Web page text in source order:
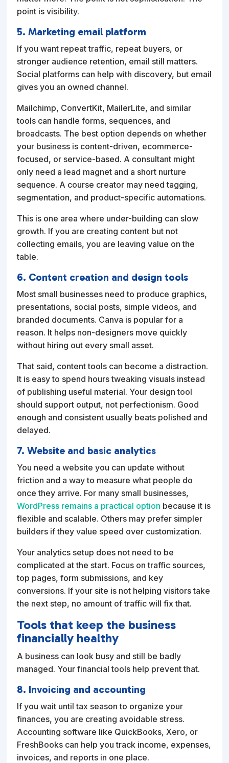
point is visibility.
5. Marketing email platform
If you want repeat traffic, repeat buyers, or
stronger audience retention, email still matters.
Social platforms can help with discovery, but email
gives you an owned channel.
Mailchimp, ConvertKit, MailerLite, and similar
tools can handle forms, sequences, and
broadcasts. The best option depends on whether
your business is content-driven, ecommerce-
focused, or service-based. A consultant might
only need a lead magnet and a short nurture
sequence. A course creator may need tagging,
segmentation, and product-specific automations.
This is one area where under-building can slow
growth. If you are creating content but not
collecting emails, you are leaving value on the
table.
6. Content creation and design tools
Most small businesses need to produce graphics,
presentations, social posts, simple videos, and
branded documents. Canva is popular for a
reason. It helps non-designers move quickly
without hiring out every small asset.
That said, content tools can become a distraction.
It is easy to spend hours tweaking visuals instead
of publishing useful material. Your design tool
should support output, not perfectionism. Good
enough and consistent usually beats polished and
delayed.
7. Website and basic analytics
You need a website you can update without
friction and a way to measure what people do
once they arrive. For many small businesses,
WordPress remains a practical option because it is
flexible and scalable. Others may prefer simpler
builders if they value speed over customization.
Your analytics setup does not need to be
complicated at the start. Focus on traffic sources,
top pages, form submissions, and key
conversions. If your site is not helping visitors take
the next step, no amount of traffic will fix that.
Tools that keep the business
financially healthy
A business can look busy and still be badly
managed. Your financial tools help prevent that.
8. Invoicing and accounting
If you wait until tax season to organize your
finances, you are creating avoidable stress.
Accounting software like QuickBooks, Xero, or
FreshBooks can help you track income, expenses,
invoices, and reports in one place.